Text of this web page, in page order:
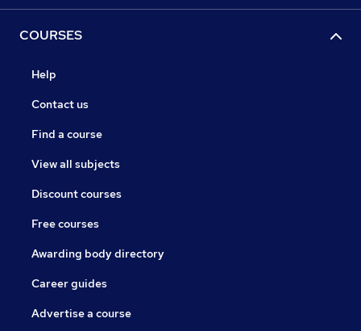
COURSES
Help
Contact us
Find a course
View all subjects
Discount courses
Free courses
Awarding body directory
Career guides
Advertise a course